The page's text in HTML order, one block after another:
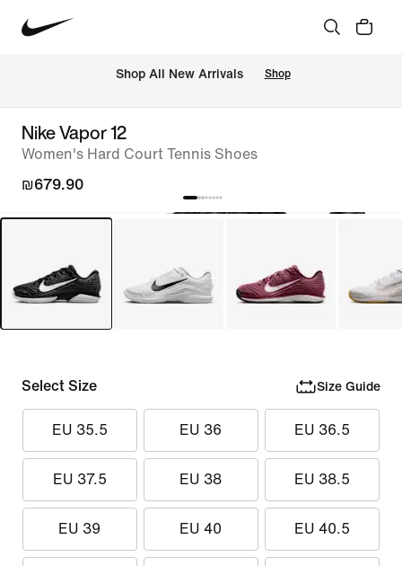
Shop All New Arrivals Shop
Nike Vapor 12
Women's Hard Court Tennis Shoes
₪679.90
Select Size Size Guide
EU 35.5 EU 36 EU 36.5
EU 37.5 EU 38 EU 38.5
EU 39 EU 40 EU 40.5